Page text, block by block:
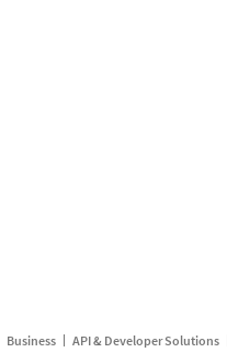
Business API & Developer Solutions